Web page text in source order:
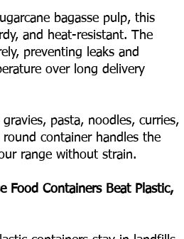
bagasse pulp, this
and heat-resistant. The
preventing leaks and
over long delivery
pasta, noodles, curries,
container handles the
range without strain.
Food Containers Beat Plastic,